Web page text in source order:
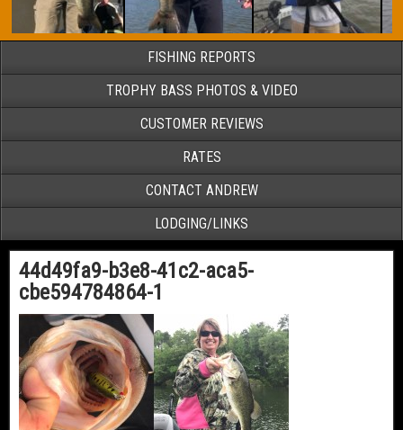
FISHING REPORTS
TROPHY BASS PHOTOS & VIDEO
CUSTOMER REVIEWS
RATES
CONTACT ANDREW
LODGING/LINKS
44d49fa9-b3e8-41c2-aca5-
cbe594784864-1